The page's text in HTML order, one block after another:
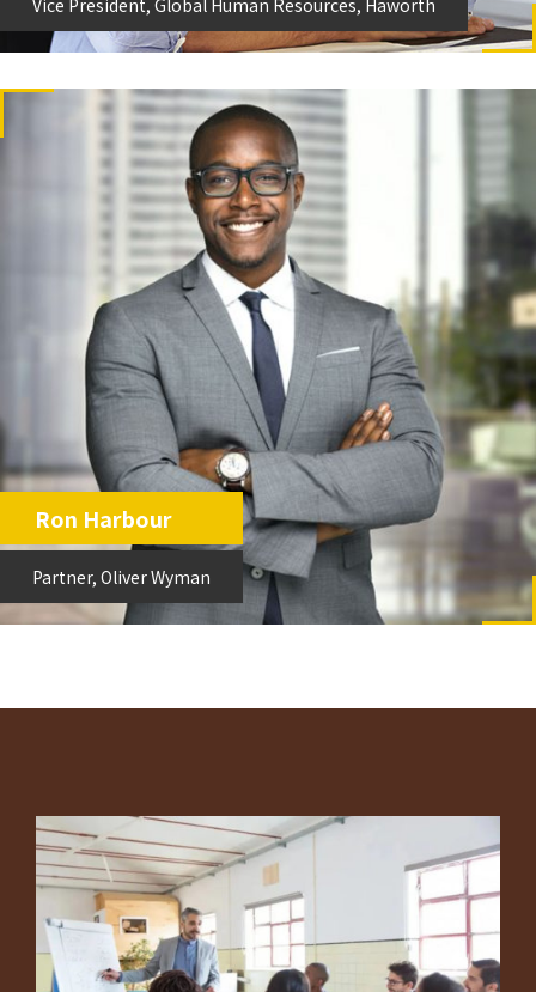
Vice President, Global Human Resources, Haworth
Ron Harbour
Partner, Oliver Wyman
Ron Harbour
Partner, Oliver Wyman
Partner, Oliver Wyman